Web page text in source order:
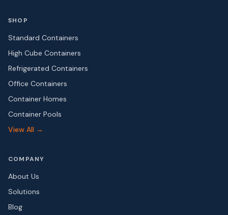
SHOP
Standard Containers
High Cube Containers
Refrigerated Containers
Office Containers
Container Homes
Container Pools
View All →
COMPANY
About Us
Solutions
Blog